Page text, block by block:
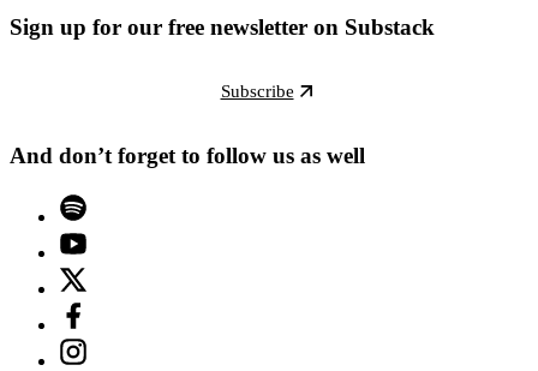
Sign up for our free newsletter on Substack
Subscribe
And don’t forget to follow us as well